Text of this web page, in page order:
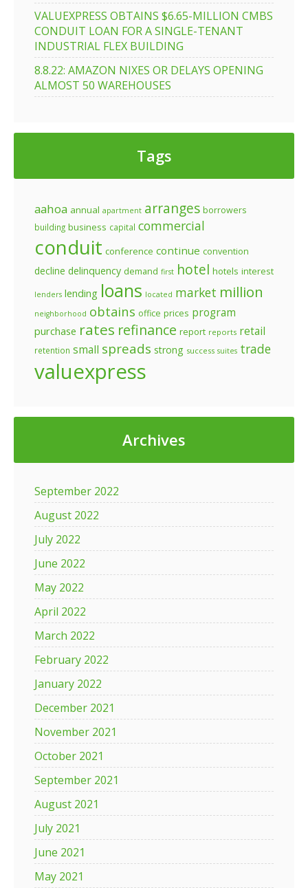
VALUEXPRESS OBTAINS $6.65-MILLION CMBS
CONDUIT LOAN FOR A SINGLE-TENANT
INDUSTRIAL FLEX BUILDING
8.8.22: AMAZON NIXES OR DELAYS OPENING
ALMOST 50 WAREHOUSES
Tags
aahoa annual apartment arranges borrowers
building business capital commercial
conduit conference continue convention
decline delinquency demand first hotel hotels interest
lenders lending loans located market million
neighborhood obtains office prices program
purchase rates refinance report reports retail
retention small spreads strong success suites trade
valuexpress
Archives
September 2022
August 2022
July 2022
June 2022
May 2022
April 2022
March 2022
February 2022
January 2022
December 2021
November 2021
October 2021
September 2021
August 2021
July 2021
June 2021
May 2021